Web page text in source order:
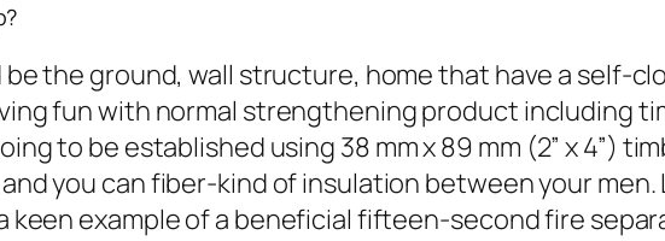
be the ground, wall structure, home that have a self-
fun with normal strengthening product including
to be established using 38 mm x 89 mm (2” x 4”)
you can fiber-kind of insulation between your
keen example of a beneficial fifteen-second fire